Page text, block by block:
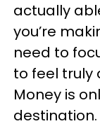
actually
you’re
need to
to feel truly
Money is
destination.